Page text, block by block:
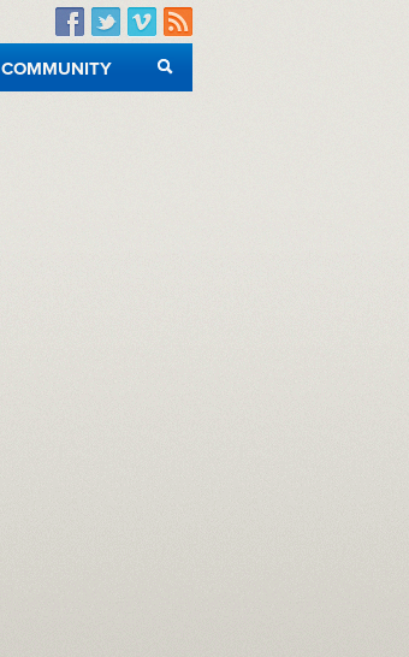
Facebook
TwitterVimeo
RSS
COMMUNITY
SEARCH